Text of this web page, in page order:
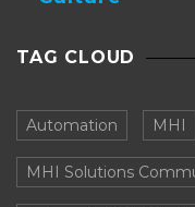
TAG CLOUD
Automation MHI
MHI Solutions